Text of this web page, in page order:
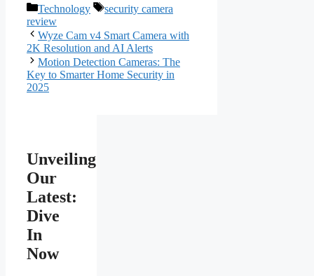
Categories
Technology Tags
security camera
review
Wyze Cam v4 Smart Camera with
2K Resolution and AI Alerts
Motion Detection Cameras: The
Key to Smarter Home Security in
2025
Unveiling
Our
Latest:
Dive
In
Now